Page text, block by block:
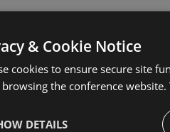
& Cookie Notice
cookies to ensure secure site
the conference
DETAILS